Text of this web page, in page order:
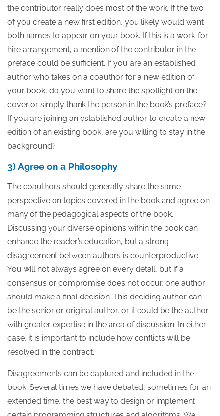
the contributor really does most of the work. If the two
of you create a new first edition, you likely would want
both names to appear on your book. If this is a work-for-
hire arrangement, a mention of the contributor in the
preface could be sufficient. If you are an established
author who takes on a coauthor for a new edition of
your book, do you want to share the spotlight on the
cover or simply thank the person in the book’s preface?
If you are joining an established author to create a new
edition of an existing book, are you willing to stay in the
background?
3) Agree on a Philosophy
The coauthors should generally share the same
perspective on topics covered in the book and agree on
many of the pedagogical aspects of the book.
Discussing your diverse opinions within the book can
enhance the reader’s education, but a strong
disagreement between authors is counterproductive.
You will not always agree on every detail, but if a
consensus or compromise does not occur, one author
should make a final decision. This deciding author can
be the senior or original author, or it could be the author
with greater expertise in the area of discussion. In either
case, it is important to include how conflicts will be
resolved in the contract.
Disagreements can be captured and included in the
book. Several times we have debated, sometimes for an
extended time, the best way to design or implement